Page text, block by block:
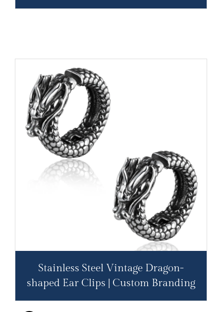
Stainless Steel Vintage Dragon-
shaped Ear Clips | Custom Branding